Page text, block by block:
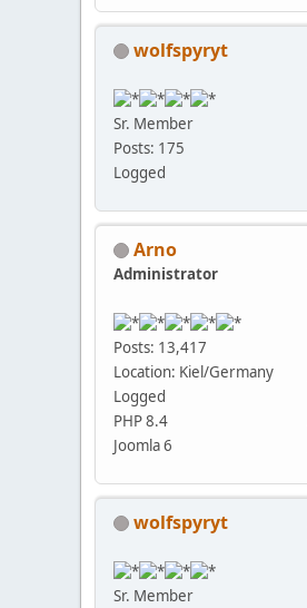
wolfspyryt
Sr. Member
Posts: 175
Logged
Arno
Administrator
Posts: 13,417
Location: Kiel/Germany
Logged
PHP 8.4
Joomla 6
wolfspyryt
Sr. Member